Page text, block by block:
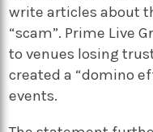
write articles about
“scam”. Prime Live
to venues losing
created a “domino
events.